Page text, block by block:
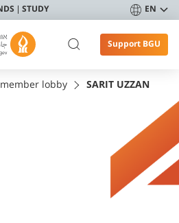
STUDY EN
Support BGU
lobby SARIT UZZAN